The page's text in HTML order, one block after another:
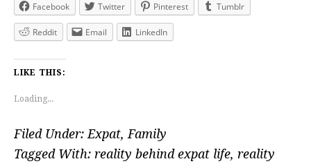
Facebook Twitter Pinterest Tumblr
Reddit Email LinkedIn
LIKE THIS:
Loading...
Filed Under: Expat, Family
Tagged With: reality behind expat life, reality